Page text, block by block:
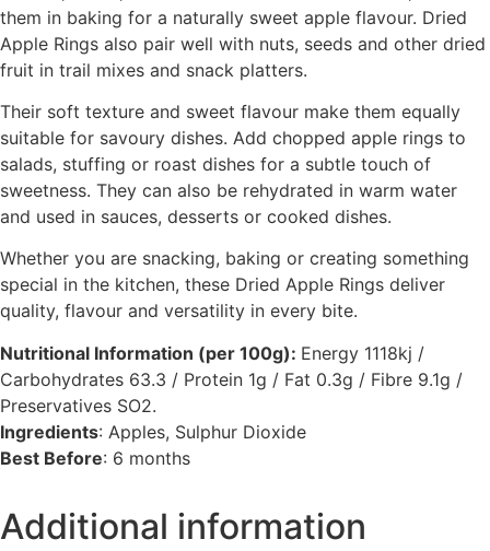
them in baking for a naturally sweet apple flavour. Dried
Apple Rings also pair well with nuts, seeds and other dried
fruit in trail mixes and snack platters.
Their soft texture and sweet flavour make them equally
suitable for savoury dishes. Add chopped apple rings to
salads, stuffing or roast dishes for a subtle touch of
sweetness. They can also be rehydrated in warm water
and used in sauces, desserts or cooked dishes.
Whether you are snacking, baking or creating something
special in the kitchen, these Dried Apple Rings deliver
quality, flavour and versatility in every bite.
Nutritional Information (per 100g): Energy 1118kj /
Carbohydrates 63.3 / Protein 1g / Fat 0.3g / Fibre 9.1g /
Preservatives SO2.
Ingredients: Apples, Sulphur Dioxide
Best Before: 6 months
Additional information